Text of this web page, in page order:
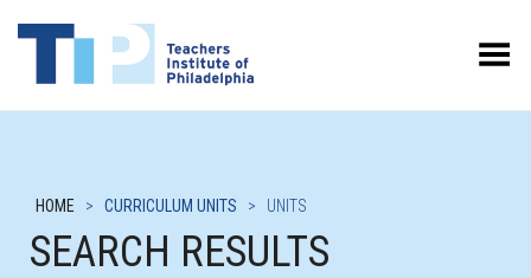
Toggle Menu
HOME > CURRICULUM UNITS > UNITS
SEARCH RESULTS